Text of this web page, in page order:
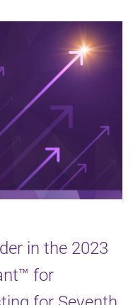
in the 2023
for